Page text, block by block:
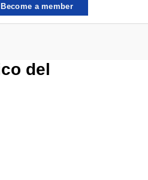
Become a member
del